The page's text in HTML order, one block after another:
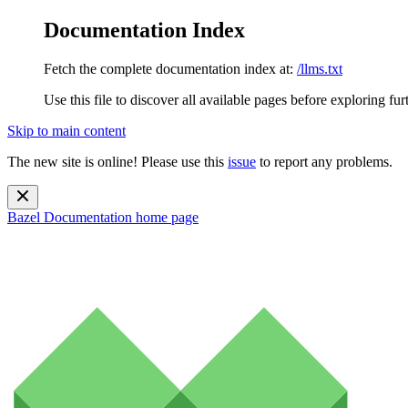
Documentation Index
Fetch the complete documentation index at: /llms.txt
Use this file to discover all available pages before exploring
Skip to main content
The new site is online! Please use this issue to report any problems.
Bazel Documentation home page